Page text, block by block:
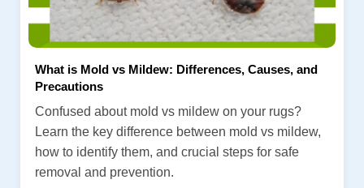
What is Mold vs Mildew: Differences, Causes, and
Precautions
Confused about mold vs mildew on your rugs?
Learn the key difference between mold vs mildew,
how to identify them, and crucial steps for safe
removal and prevention.